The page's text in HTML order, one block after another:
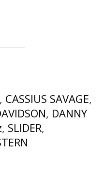
, CASSIUS SAVAGE,
, DANNY
, SLIDER,